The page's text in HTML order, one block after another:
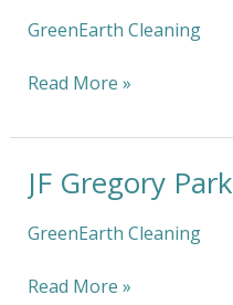
GreenEarth Cleaning
Read More »
JF Gregory Park
GreenEarth Cleaning
JF
Gregory
Park
Read More »